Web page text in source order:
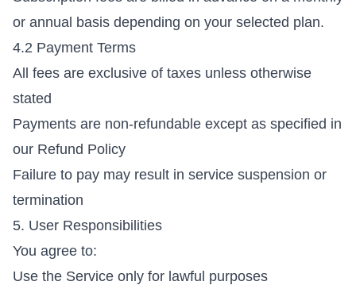
or annual basis depending on your selected plan.
4.2 Payment Terms
All fees are exclusive of taxes unless otherwise
stated
Payments are non-refundable except as specified in
our Refund Policy
Failure to pay may result in service suspension or
termination
5. User Responsibilities
You agree to:
Use the Service only for lawful purposes